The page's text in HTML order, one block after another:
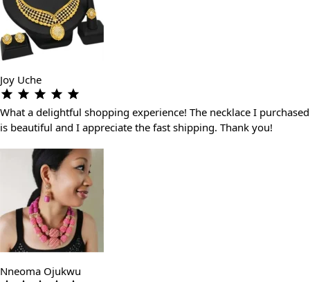
Joy Uche
What a delightful shopping experience! The necklace I purchased
is beautiful and I appreciate the fast shipping. Thank you!
Nneoma Ojukwu